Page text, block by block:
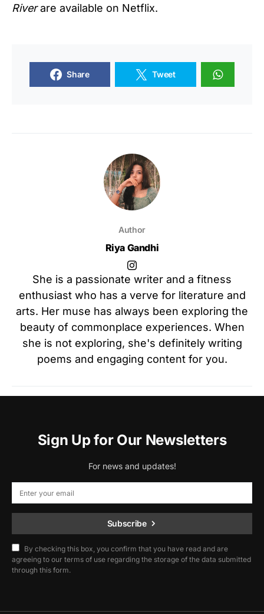
Riverare available on Netflix.
Share Tweet
Author
Riya Gandhi
She is a passionate writer and a fitness
enthusiast who has a verve for literature and
arts. Her muse has always been exploring the
beauty of commonplace experiences. When
she is not exploring, she's definitely writing
poems and engaging content for you.
Sign Up for Our Newsletters
For news and updates!
Subscribe
By checking this box, you confirm that you have read and are
agreeing to our terms of use regarding the storage of the data submitted
through this form.